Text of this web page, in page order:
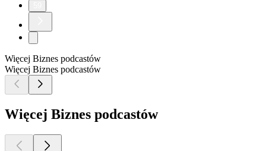
Więcej Biznes podcastów
Więcej Biznes podcastów
Więcej Biznes podcastów